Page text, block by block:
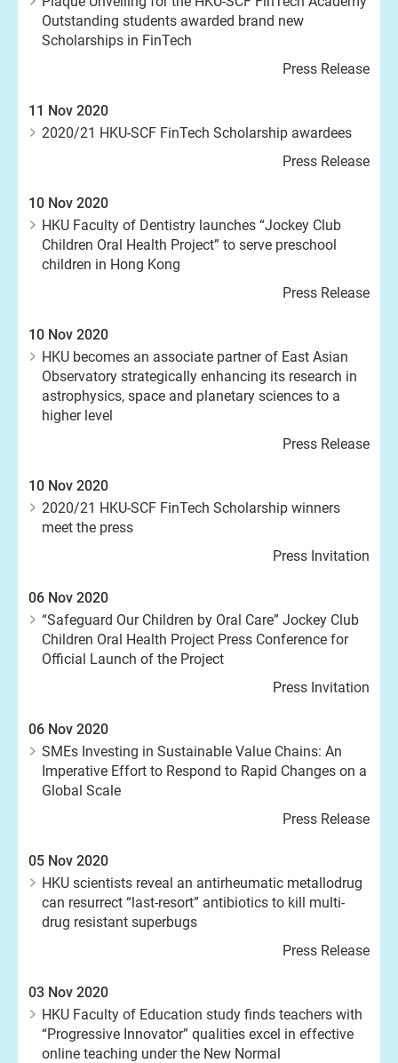
Outstanding students awarded brand new
Scholarships in FinTech
Press Release
11 Nov 2020
2020/21 HKU-SCF FinTech Scholarship awardees
Press Release
10 Nov 2020
HKU Faculty of Dentistry launches “Jockey Club
Children Oral Health Project” to serve preschool
children in Hong Kong
Press Release
10 Nov 2020
HKU becomes an associate partner of East Asian
Observatory strategically enhancing its research in
astrophysics, space and planetary sciences to a
higher level
Press Release
10 Nov 2020
2020/21 HKU-SCF FinTech Scholarship winners
meet the press
Press Invitation
06 Nov 2020
“Safeguard Our Children by Oral Care” Jockey Club
Children Oral Health Project Press Conference for
Official Launch of the Project
Press Invitation
06 Nov 2020
SMEs Investing in Sustainable Value Chains: An
Imperative Effort to Respond to Rapid Changes on a
Global Scale
Press Release
05 Nov 2020
HKU scientists reveal an antirheumatic metallodrug
can resurrect “last-resort” antibiotics to kill multi-
drug resistant superbugs
Press Release
03 Nov 2020
HKU Faculty of Education study finds teachers with
“Progressive Innovator” qualities excel in effective
online teaching under the New Normal